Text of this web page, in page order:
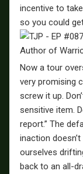
incentive to
so you could
Now a tour
very promising
screw it up.
sensitive item.
report.” The
inaction
ourselves
back to an all-